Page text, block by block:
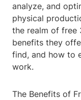
analyze, and
physical
the realm of free
benefits they
find, and how to
work.
The Benefits of